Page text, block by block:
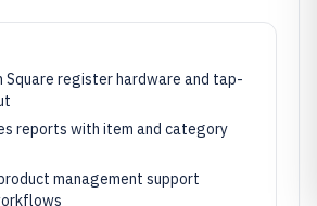
Square register hardware and tap-
reports with item and category
management support